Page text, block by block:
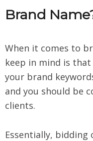
Brand
When it comes to
keep in mind is
your brand
and you should be
clients.
Essentially,